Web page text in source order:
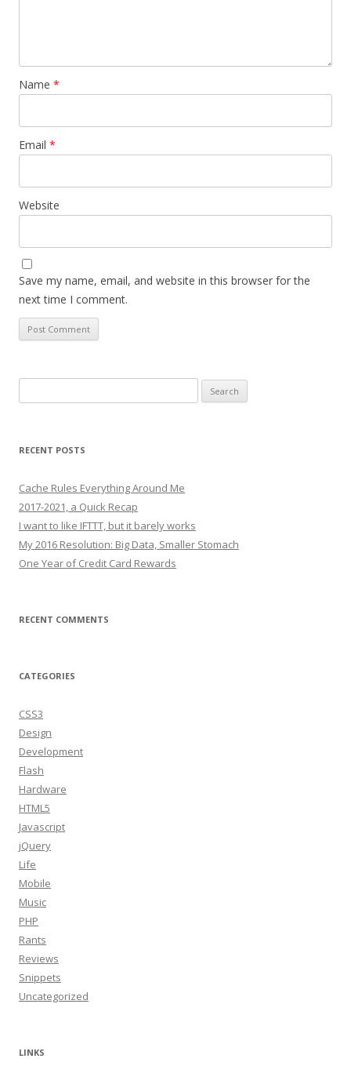
Name *
Email *
Website
Save my name, email, and website in this browser for the
next time I comment.
for:
RECENT POSTS
Cache Rules Everything Around Me
2017-2021, a Quick Recap
I want to like IFTTT, but it barely works
My 2016 Resolution: Big Data, Smaller Stomach
One Year of Credit Card Rewards
RECENT COMMENTS
CATEGORIES
CSS3
Design
Development
Flash
Hardware
HTML5
Javascript
jQuery
Life
Mobile
Music
PHP
Rants
Reviews
Snippets
Uncategorized
LINKS